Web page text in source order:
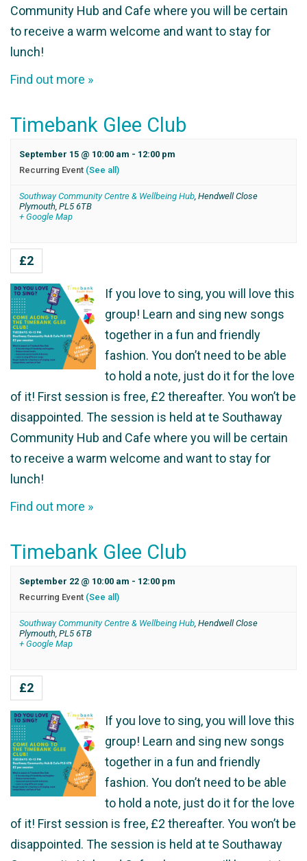
Community Hub and Cafe where you will be certain
to receive a warm welcome and want to stay for
lunch!
Find out more »
Timebank Glee Club
September 15 @ 10:00 am - 12:00 pm
Recurring Event (See all)
Southway Community Centre & Wellbeing Hub, Hendwell Close
Plymouth, PL5 6TB
+ Google Map
£2
If you love to sing, you will love this
group! Learn and sing new songs
together in a fun and friendly
fashion. You don’t need to be able
to hold a note, just do it for the love
of it! First session is free, £2 thereafter. You won’t be
disappointed. The session is held at te Southaway
Community Hub and Cafe where you will be certain
to receive a warm welcome and want to stay for
lunch!
Find out more »
Timebank Glee Club
September 22 @ 10:00 am - 12:00 pm
Recurring Event (See all)
Southway Community Centre & Wellbeing Hub, Hendwell Close
Plymouth, PL5 6TB
+ Google Map
£2
If you love to sing, you will love this
group! Learn and sing new songs
together in a fun and friendly
fashion. You don’t need to be able
to hold a note, just do it for the love
of it! First session is free, £2 thereafter. You won’t be
disappointed. The session is held at te Southaway